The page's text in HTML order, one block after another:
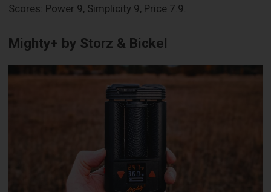
Scores: Power 9, Simplicity 9, Price 7.9.
Mighty+ by Storz & Bickel